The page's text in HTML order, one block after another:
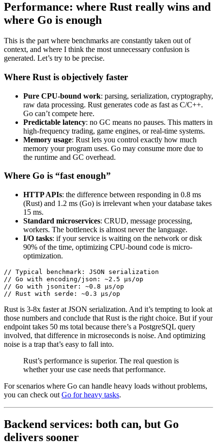
Performance: where Rust really wins and
where Go is enough
This is the part where benchmarks are constantly taken out of
context, and where I think the most unnecessary confusion is
generated. Let’s try to be precise.
Where Rust is objectively faster
Pure CPU-bound work: parsing, serialization, cryptography,
raw data processing. Rust generates code as fast as C/C++.
Go can’t compete here.
Predictable latency: no GC means no pauses. This matters in
high-frequency trading, game engines, or real-time systems.
Memory usage: Rust lets you control exactly how much
memory your program uses. Go may consume more due to
the runtime and GC overhead.
Where Go is “fast enough”
HTTP APIs: the difference between responding in 0.8 ms
(Rust) and 1.2 ms (Go) is irrelevant when your database takes
15 ms.
Standard microservices: CRUD, message processing,
workers. The bottleneck is almost never the language.
I/O tasks: if your service is waiting on the network or disk
90% of the time, optimizing CPU-bound code is micro-
optimization.
// Typical benchmark: JSON serialization
// Go with encoding/json: ~2.5 μs/op
// Go with jsoniter: ~0.8 μs/op
// Rust with serde: ~0.3 μs/op
Rust is 3-8x faster at JSON serialization. And it’s tempting to look at
those numbers and conclude that Rust is the right choice. But if your
endpoint takes 50 ms total because there’s a PostgreSQL query
involved, that difference in microseconds is noise. And optimizing
noise is a trap that’s easy to fall into.
Rust’s performance is superior. The real question is
whether your use case needs that performance.
For scenarios where Go can handle heavy loads without problems,
you can check out Go for heavy tasks.
Backend services: both can, but Go
delivers sooner